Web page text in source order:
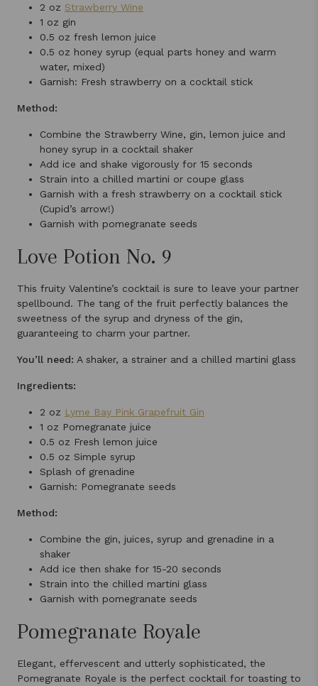
2 oz Strawberry Wine
1 oz gin
0.5 oz fresh lemon juice
0.5 oz honey syrup (equal parts honey and warm
water, mixed)
Garnish: Fresh strawberry on a cocktail stick
Method:
Combine the Strawberry Wine, gin, lemon juice and
honey syrup in a cocktail shaker
Add ice and shake vigorously for 15 seconds
Strain into a chilled martini or coupe glass
Garnish with a fresh strawberry on a cocktail stick
(Cupid’s arrow!)
Garnish with pomegranate seeds
Love Potion No. 9
This fruity Valentine’s cocktail is sure to leave your partner
spellbound. The tang of the fruit perfectly balances the
sweetness of the syrup and dryness of the gin,
guaranteeing to charm your partner.
You’ll need: A shaker, a strainer and a chilled martini glass
Ingredients:
2 oz Lyme Bay Pink Grapefruit Gin
1 oz Pomegranate juice
0.5 oz Fresh lemon juice
0.5 oz Simple syrup
Splash of grenadine
Garnish: Pomegranate seeds
Method:
Combine the gin, juices, syrup and grenadine in a
shaker
Add ice then shake for 15-20 seconds
Strain into the chilled martini glass
Garnish with pomegranate seeds
Pomegranate Royale
Elegant, effervescent and utterly sophisticated, the
Pomegranate Royale is the perfect cocktail for toasting to